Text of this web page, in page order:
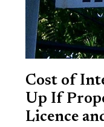
Cost of
Up If
Licence